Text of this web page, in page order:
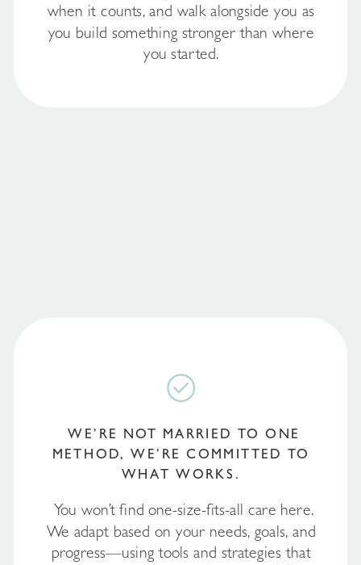
when it counts, and walk alongside you as
you build something stronger than where
you started.
WE’RE NOT MARRIED TO ONE
METHOD, WE’RE COMMITTED TO
WHAT WORKS.
You won’t find one-size-fits-all care here.
We adapt based on your needs, goals, and
progress—using tools and strategies that